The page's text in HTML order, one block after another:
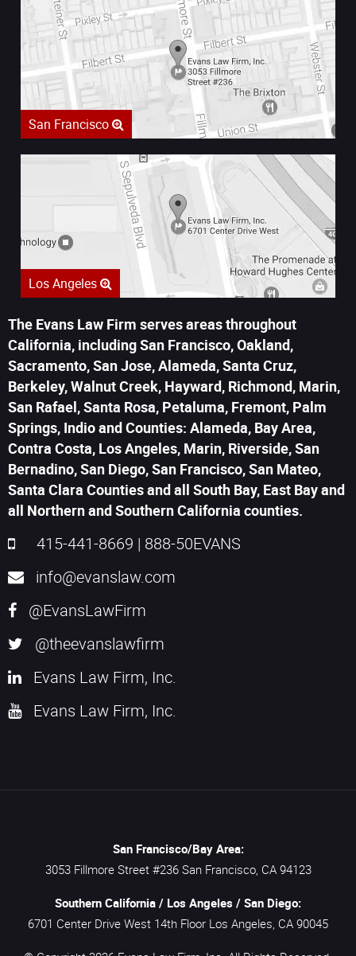
San Francisco
Los Angeles
The Evans Law Firm serves areas throughout
California, including San Francisco, Oakland,
Sacramento, San Jose, Alameda, Santa Cruz,
Berkeley, Walnut Creek, Hayward, Richmond, Marin,
San Rafael, Santa Rosa, Petaluma, Fremont, Palm
Springs, Indio and Counties: Alameda, Bay Area,
Contra Costa, Los Angeles, Marin, Riverside, San
Bernadino, San Diego, San Francisco, San Mateo,
Santa Clara Counties and all South Bay, East Bay and
all Northern and Southern California counties.
415-441-8669 | 888-50EVANS
info@evanslaw.com
@EvansLawFirm
@theevanslawfirm
Evans Law Firm, Inc.
Evans Law Firm, Inc.
San Francisco/Bay Area:
3053 Fillmore Street #236 San Francisco, CA 94123
Southern California / Los Angeles / San Diego:
6701 Center Drive West 14th Floor Los Angeles, CA 90045